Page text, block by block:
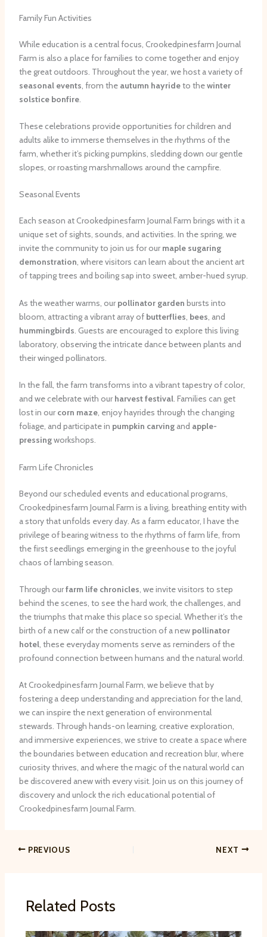
Family Fun Activities
While education is a central focus, Crookedpinesfarm Journal
Farm is also a place for families to come together and enjoy
the great outdoors. Throughout the year, we host a variety of
seasonal events , from the autumn hayrideto thewinter
solstice bonfire.
These celebrations provide opportunities for children and
adults alike to immerse themselves in the rhythms of the
farm, whether it’s picking pumpkins, sledding down our gentle
slopes, or roasting marshmallows around the campfire.
Seasonal Events
Each season at Crookedpinesfarm Journal Farm brings with it a
unique set of sights, sounds, and activities. In the spring, we
invite the community to join us for our maple sugaring
demonstration, where visitors can learn about the ancient art
of tapping trees and boiling sap into sweet, amber-hued syrup.
As the weather warms, our pollinator garden bursts into
bloom, attracting a vibrant array of butterflies, bees, and
hummingbirds. Guests are encouraged to explore this living
laboratory, observing the intricate dance between plants and
their winged pollinators.
In the fall, the farm transforms into a vibrant tapestry of color,
and we celebrate with our harvest festival. Families can get
lost in our corn maze, enjoy hayrides through the changing
foliage, and participate in pumpkin carvingand apple-
pressingworkshops.
Farm Life Chronicles
Beyond our scheduled events and educational programs,
Crookedpinesfarm Journal Farm is a living, breathing entity with
a story that unfolds every day. As a farm educator, I have the
privilege of bearing witness to the rhythms of farm life, from
the first seedlings emerging in the greenhouse to the joyful
chaos of lambing season.
Through ourfarm life chronicles, we invite visitors to step
behind the scenes, to see the hard work, the challenges, and
the triumphs that make this place so special. Whether it’s the
birth of a new calf or the construction of a new pollinator
hotel, these everyday moments serve as reminders of the
profound connection between humans and the natural world.
At Crookedpinesfarm Journal Farm, we believe that by
fostering a deep understanding and appreciation for the land,
we can inspire the next generation of environmental
stewards. Through hands-on learning, creative exploration,
and immersive experiences, we strive to create a space where
the boundaries between education and recreation blur, where
curiosity thrives, and where the magic of the natural world can
be discovered anew with every visit. Join us on this journey of
discovery and unlock the rich educational potential of
Crookedpinesfarm Journal Farm.
PREVIOUS NEXT
Related Posts